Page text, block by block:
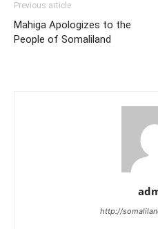
Previous article
Mahiga Apologizes to the
People of Somaliland
http://